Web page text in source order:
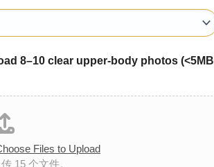
8–10 clear upper-body photos (<5MB
Files to Upload
15 个文件。